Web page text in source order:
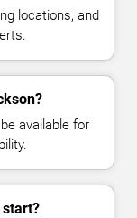
locations, and
available for